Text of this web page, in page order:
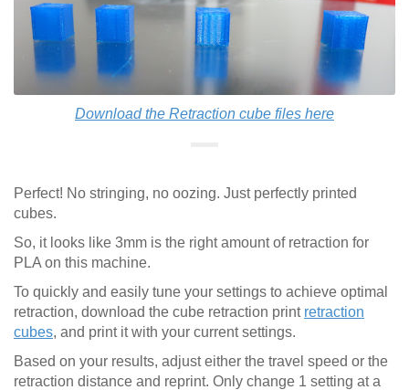
Download the Retraction cube files here
Perfect! No stringing, no oozing. Just perfectly printed
cubes.
So, it looks like 3mm is the right amount of retraction for
PLA on this machine.
To quickly and easily tune your settings to achieve optimal
retraction, download the cube retraction print retraction
cubes, and print it with your current settings.
Based on your results, adjust either the travel speed or the
retraction distance and reprint. Only change 1 setting at a